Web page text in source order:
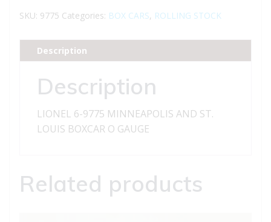
MINNEAPOLIS
ST.
LOUIS
quantity
SKU: 9775 Categories: BOX CARS, ROLLING STOCK
Description
Description
LIONEL 6-9775 MINNEAPOLIS AND ST.
LOUIS BOXCAR O GAUGE
Related products